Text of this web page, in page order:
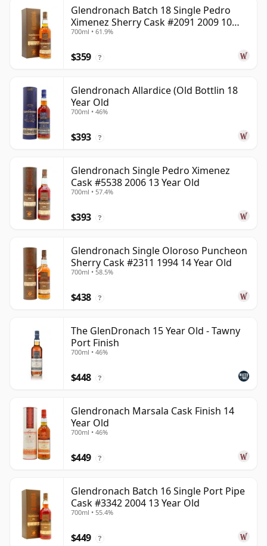
Glendronach Batch 18 Single Pedro
Ximenez Sherry Cask #2091 2009 10
Year Old
700ml • 61.9%
$359 ?
Glendronach Allardice (Old Bottlin 18
Year Old
700ml • 46%
$393 ?
Glendronach Single Pedro Ximenez
Cask #5538 2006 13 Year Old
700ml • 57.4%
$393 ?
Glendronach Single Oloroso Puncheon
Sherry Cask #2311 1994 14 Year Old
700ml • 58.5%
$438 ?
The GlenDronach 15 Year Old - Tawny
Port Finish
700ml • 46%
$448 ?
Glendronach Marsala Cask Finish 14
Year Old
700ml • 46%
$449 ?
Glendronach Batch 16 Single Port Pipe
Cask #3342 2004 13 Year Old
700ml • 55.4%
$449 ?